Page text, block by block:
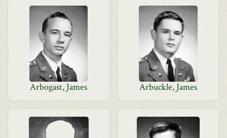
Arbogast, James Arbuckle, James